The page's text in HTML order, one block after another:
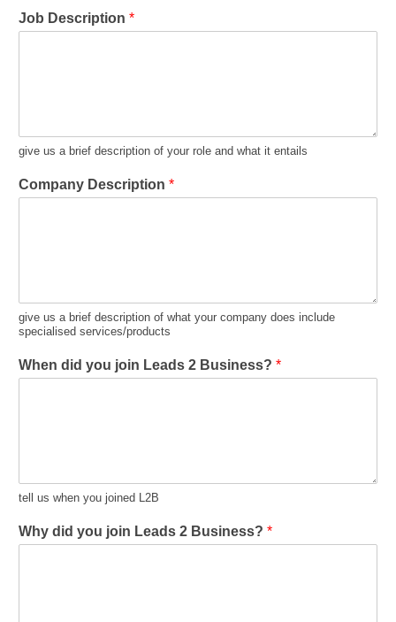
Job Description *
give us a brief description of your role and what it entails
Company Description *
give us a brief description of what your company does include
specialised services/products
When did you join Leads 2 Business? *
tell us when you joined L2B
Why did you join Leads 2 Business? *